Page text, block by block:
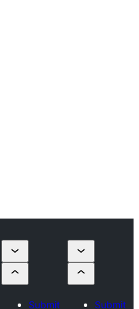
Submit
Submit